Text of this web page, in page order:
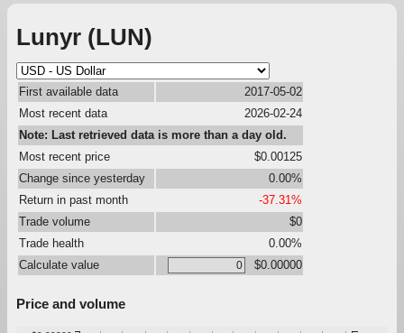
Lunyr (LUN)
First available data
2017-05-02
Most recent data
2026-02-24
Note: Last retrieved data is more than a day old.
Most recent price
$0.00125
Change since yesterday
0.00%
Return in past month
-37.31%
Trade volume
$0
Trade health
0.00%
Calculate value
$0.00000
Price and volume